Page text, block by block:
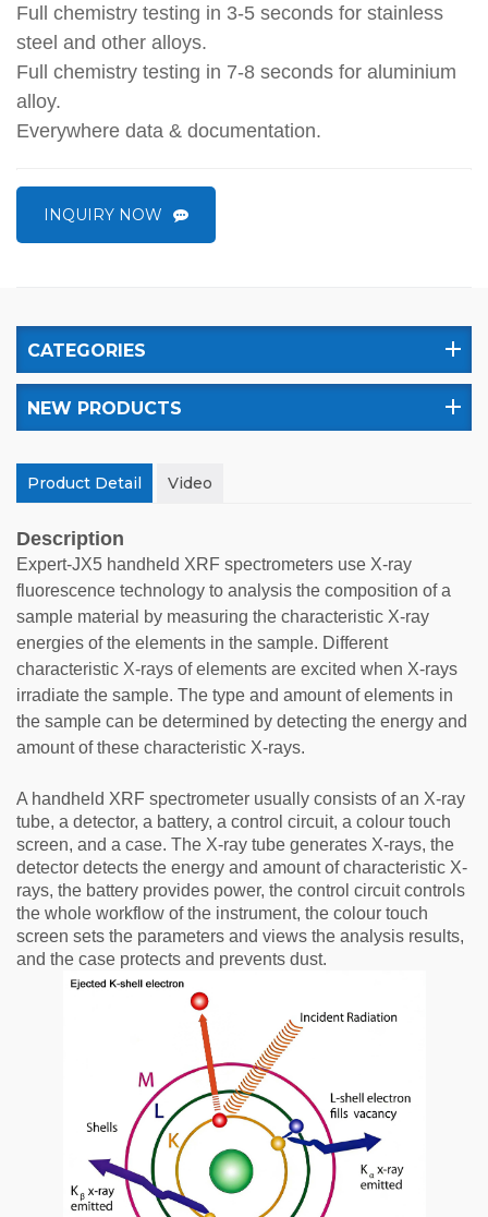
Full chemistry testing in 3-5 seconds for stainless
steel and other alloys.
Full chemistry testing in 7-8 seconds for aluminium
alloy.
Everywhere data & documentation.
INQUIRY NOW
CATEGORIES
NEW PRODUCTS
Product Detail Video
Description
Expert-JX5 handheld XRF spectrometers use X-ray
fluorescence technology to analysis the composition of a
sample material by measuring the characteristic X-ray
energies of the elements in the sample. Different
characteristic X-rays of elements are excited when X-rays
irradiate the sample. The type and amount of elements in
the sample can be determined by detecting the energy and
amount of these characteristic X-rays.
A handheld XRF spectrometer usually consists of an X-ray
tube, a detector, a battery, a control circuit, a colour touch
screen, and a case. The X-ray tube generates X-rays, the
detector detects the energy and amount of characteristic X-
rays, the battery provides power, the control circuit controls
the whole workflow of the instrument, the colour touch
screen sets the parameters and views the analysis results,
and the case protects and prevents dust.